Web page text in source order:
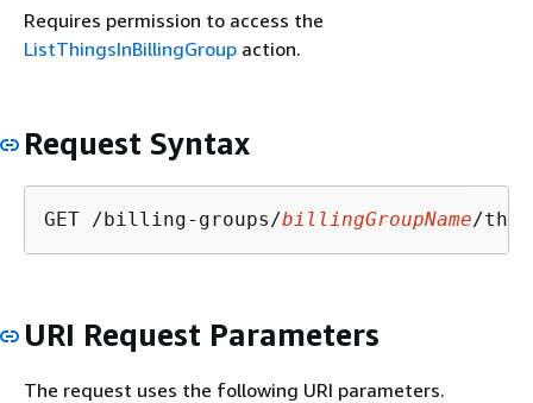
Requires permission to access the
ListThingsInBillingGroup action.
Request Syntax
GET /billing-groups/billingGroupName/
URI Request Parameters
The request uses the following URI parameters.